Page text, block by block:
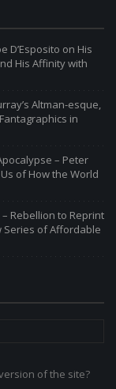
D’Esposito on His
His Affinity with
Altman-esque,
in
– Peter
of How the World
– Rebellion to Reprint
Series of Affordable
of the site?